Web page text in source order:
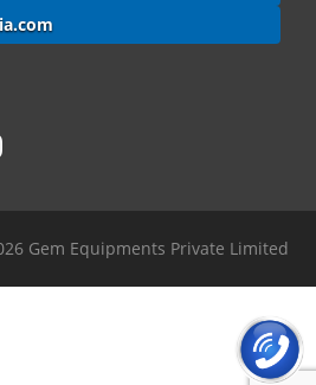
Gem Equipments Private Limited